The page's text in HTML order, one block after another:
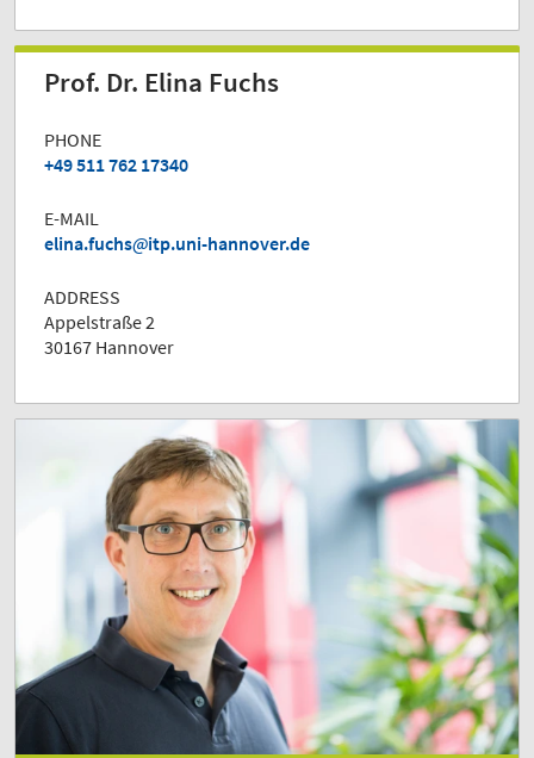
Prof. Dr. Elina Fuchs
PHONE
+49 511 762 17340
E-MAIL
elina.fuchs
itp.uni-hannover.de
ADDRESS
Appelstraße 2
30167 Hannover